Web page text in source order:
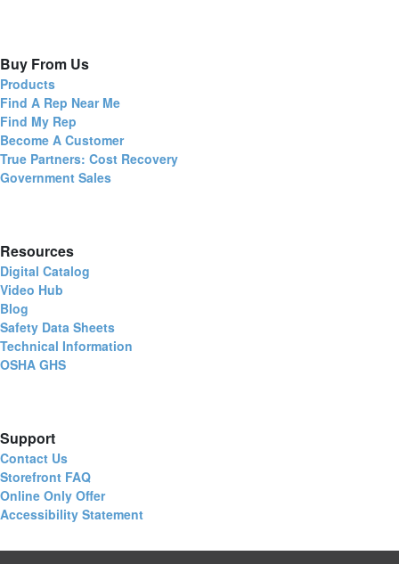
Buy From Us
Products
Find A Rep Near Me
Find My Rep
Become A Customer
True Partners: Cost Recovery
Government Sales
Resources
Digital Catalog
Video Hub
Blog
Safety Data Sheets
Technical Information
OSHA GHS
Support
Contact Us
Storefront FAQ
Online Only Offer
Accessibility Statement